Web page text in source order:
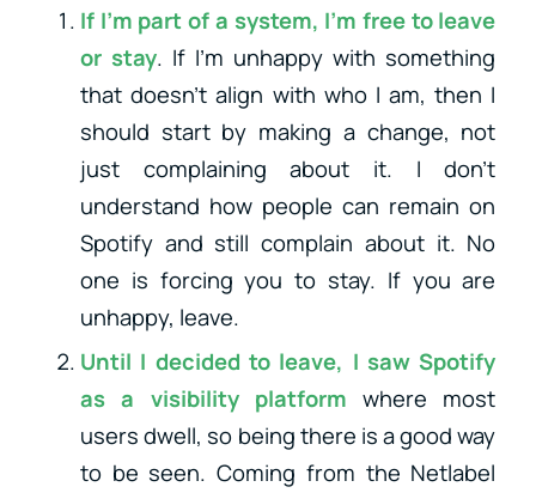
If I’m part of a system, I’m free to leave
or stay. If I’m unhappy with something
that doesn’t align with who I am, then I
should start by making a change, not
just complaining about it. I don’t
understand how people can remain on
Spotify and still complain about it. No
one is forcing you to stay. If you are
unhappy, leave.
Until I decided to leave, I saw Spotify
as a visibility platform where most
users dwell, so being there is a good way
to be seen. Coming from the Netlabel